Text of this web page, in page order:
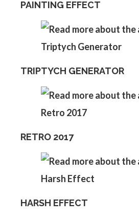
PAINTING EFFECT
TRIPTYCH GENERATOR
RETRO 2017
HARSH EFFECT